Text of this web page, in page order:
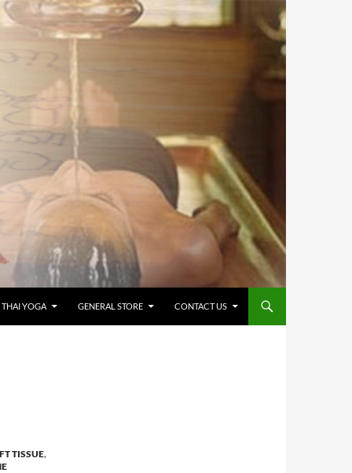
THAI YOGA GENERAL STORE CONTACT US
TISSUE,